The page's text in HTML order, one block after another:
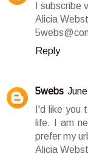
I subscribe
Alicia
Reply
5webs
I'd like you
life. I am
prefer my
Alicia